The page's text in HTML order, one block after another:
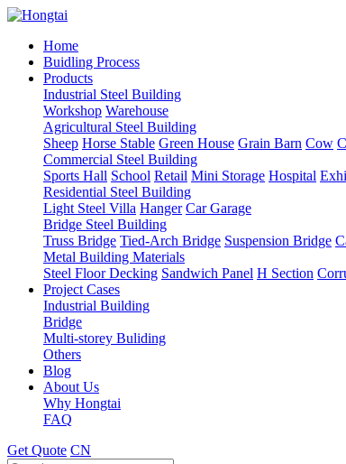
Home
Buidling Process
Products
Industrial Steel Building
Workshop Warehouse
Agricultural Steel Building
Sheep Horse Stable Green House Grain Barn Cow
Commercial Steel Building
Sports Hall School Retail Mini Storage Hospital
Residential Steel Building
Light Steel Villa Hanger Car Garage
Bridge Steel Building
Truss Bridge Tied-Arch Bridge Suspension Bridge
Metal Building Materials
Steel Floor Decking Sandwich Panel H Section
Project Cases
Industrial Building
Bridge
Multi-storey Buliding
Others
Blog
About Us
Why Hongtai
FAQ
Get Quote CN